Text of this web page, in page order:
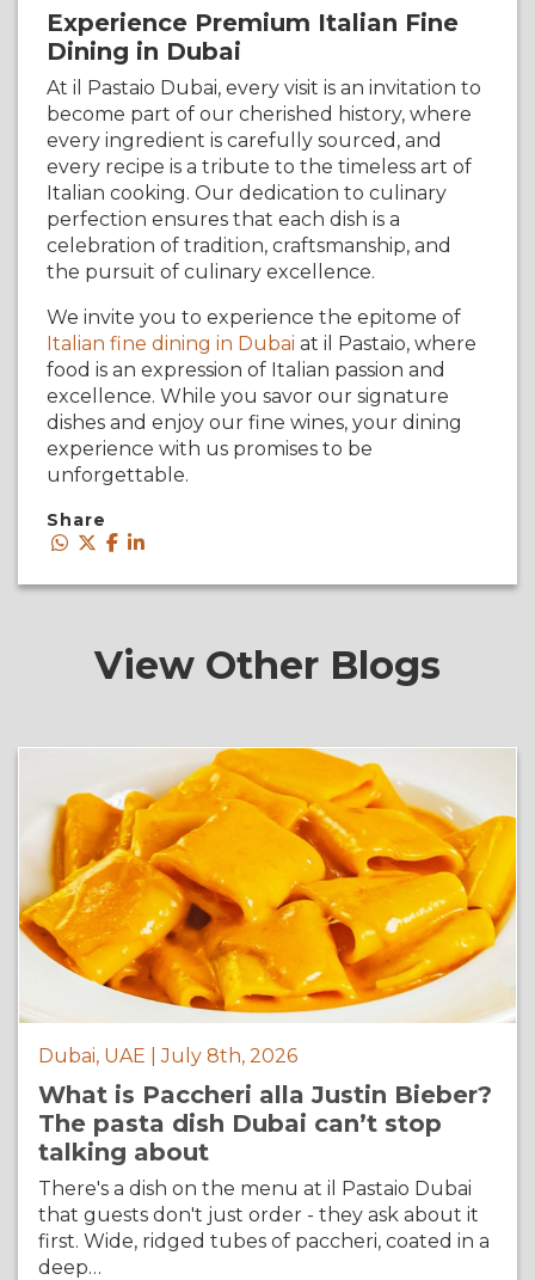
Experience Premium Italian Fine
Dining in Dubai
At il Pastaio Dubai, every visit is an invitation to
become part of our cherished history, where
every ingredient is carefully sourced, and
every recipe is a tribute to the timeless art of
Italian cooking. Our dedication to culinary
perfection ensures that each dish is a
celebration of tradition, craftsmanship, and
the pursuit of culinary excellence.
We invite you to experience the epitome of
Italian fine dining in Dubai at il Pastaio, where
food is an expression of Italian passion and
excellence. While you savor our signature
dishes and enjoy our fine wines, your dining
experience with us promises to be
unforgettable.
Share
View Other Blogs
Dubai, UAE | July 8th, 2026
What is Paccheri alla Justin Bieber?
The pasta dish Dubai can’t stop
talking about
There's a dish on the menu at il Pastaio Dubai
that guests don't just order - they ask about it
first. Wide, ridged tubes of paccheri, coated in a
deep…